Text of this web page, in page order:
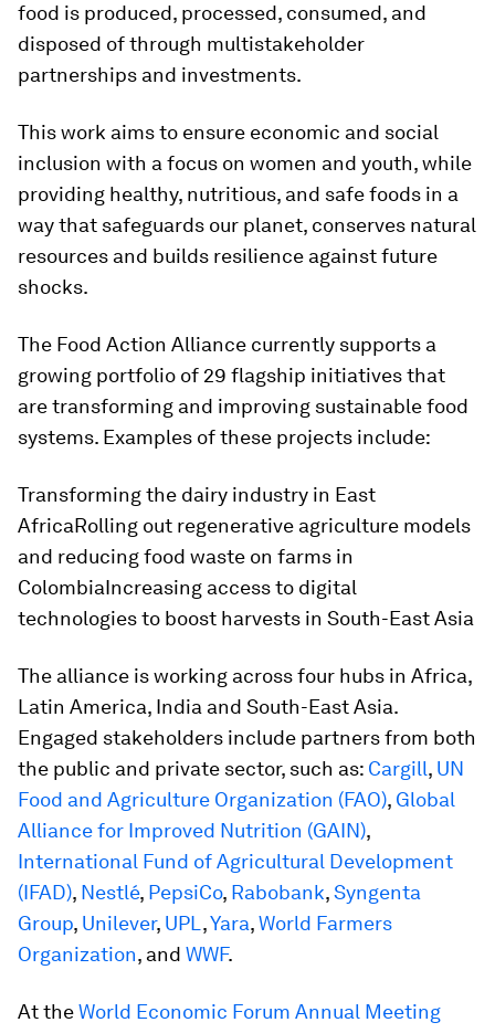
food is produced, processed, consumed, and
disposed of through multistakeholder
partnerships and investments.
This work aims to ensure economic and social
inclusion with a focus on women and youth, while
providing healthy, nutritious, and safe foods in a
way that safeguards our planet, conserves natural
resources and builds resilience against future
shocks.
The Food Action Alliance currently supports a
growing portfolio of 29 flagship initiatives that
are transforming and improving sustainable food
systems. Examples of these projects include:
Transforming the dairy industry in East
AfricaRolling out regenerative agriculture models
and reducing food waste on farms in
ColombiaIncreasing access to digital
technologies to boost harvests in South-East Asia
The alliance is working across four hubs in Africa,
Latin America, India and South-East Asia.
Engaged stakeholders include partners from both
the public and private sector, such as: Cargill, UN
Food and Agriculture Organization (FAO), Global
Alliance for Improved Nutrition (GAIN),
International Fund of Agricultural Development
(IFAD), Nestlé, PepsiCo, Rabobank,Syngenta
Group, Unilever, UPL ,Yara,World Farmers
Organization, and WWF.
At theWorld Economic Forum Annual Meeting